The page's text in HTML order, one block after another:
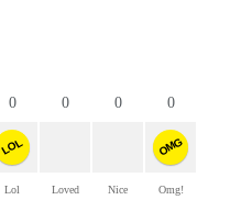
0
LOL
Lol
0
Loved
0
Nice
0
OMG
Omg!